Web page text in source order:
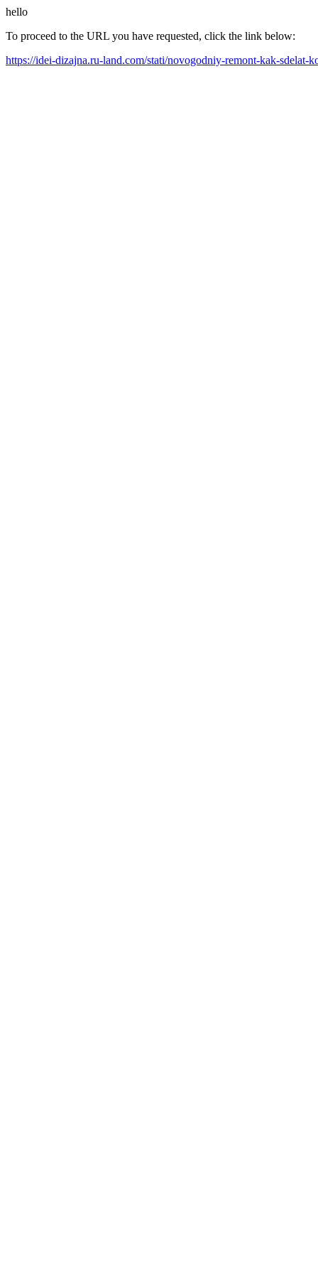
hello
To proceed to the URL you have requested, click the link below:
https://idei-dizajna.ru-land.com/stati/novogodniy-remont-kak-sdelat-